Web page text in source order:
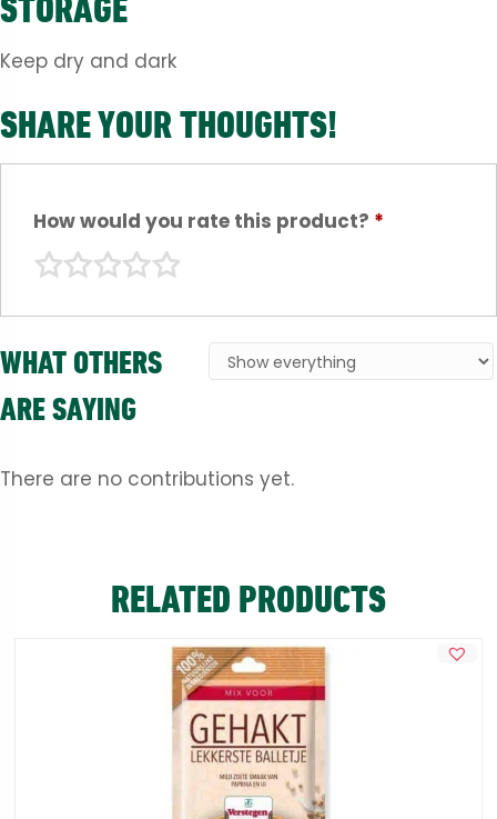
Keep dry and dark
SHARE YOUR THOUGHTS!
How would you rate this product? *
WHAT OTHERS
ARE SAYING
There are no contributions yet.
RELATED PRODUCTS